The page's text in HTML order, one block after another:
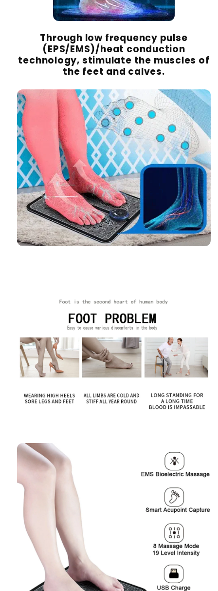
Through low frequency pulse
(EPS/EMS)/heat conduction
technology, stimulate the muscles of
the feet and calves.